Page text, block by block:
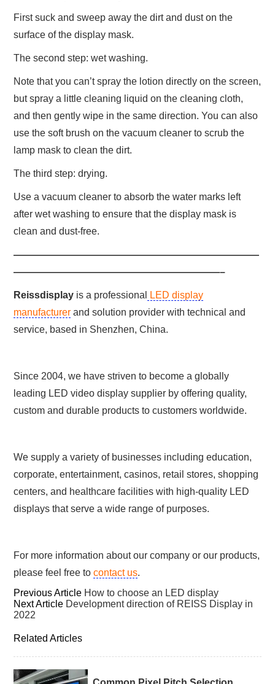
First suck and sweep away the dirt and dust on the
surface of the display mask.
The second step: wet washing.
Note that you can’t spray the lotion directly on the screen,
but spray a little cleaning liquid on the cleaning cloth,
and then gently wipe in the same direction. You can also
use the soft brush on the vacuum cleaner to scrub the
lamp mask to clean the dirt.
The third step: drying.
Use a vacuum cleaner to absorb the water marks left
after wet washing to ensure that the display mask is
clean and dust-free.
—————————————————————————
—————————————————————–
Reissdisplay is a professional
LED display
manufacturer and solution provider with technical and
service, based in Shenzhen, China.
Since 2004, we have striven to become a globally
leading LED video display supplier by offering quality,
custom and durable products to customers worldwide.
We supply a variety of businesses including education,
corporate, entertainment, casinos, retail stores, shopping
centers, and healthcare facilities with high-quality LED
displays that serve a wide range of purposes.
For more information about our company or our products,
please feel free tocontact us.
Previous Article How to choose an LED display
Next Article Development direction of REISS Display in
2022
Related Articles